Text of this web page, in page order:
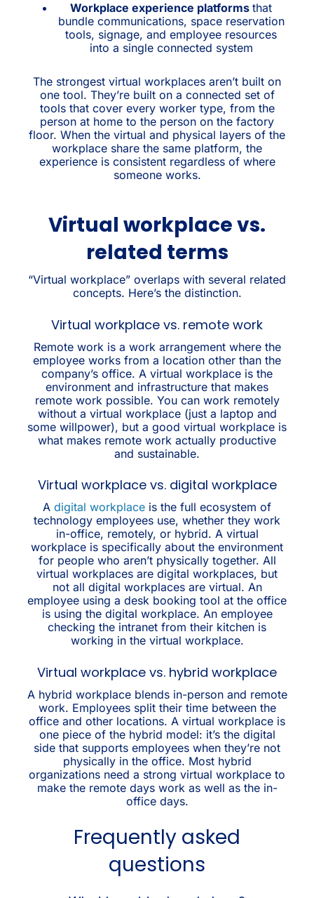
Workplace experience platforms that
bundle communications, space reservation
tools, signage, and employee resources
into a single connected system
The strongest virtual workplaces aren’t built on
one tool. They’re built on a connected set of
tools that cover every worker type, from the
person at home to the person on the factory
floor. When the virtual and physical layers of the
workplace share the same platform, the
experience is consistent regardless of where
someone works.
Virtual workplace vs.
related terms
“Virtual workplace” overlaps with several related
concepts. Here’s the distinction.
Virtual workplace vs. remote work
Remote work is a work arrangement where the
employee works from a location other than the
company’s office. A virtual workplace is the
environment and infrastructure that makes
remote work possible. You can work remotely
without a virtual workplace (just a laptop and
some willpower), but a good virtual workplace is
what makes remote work actually productive
and sustainable.
Virtual workplace vs. digital workplace
A digital workplace is the full ecosystem of
technology employees use, whether they work
in-office, remotely, or hybrid. A virtual
workplace is specifically about the environment
for people who aren’t physically together. All
virtual workplaces are digital workplaces, but
not all digital workplaces are virtual. An
employee using a desk booking tool at the office
is using the digital workplace. An employee
checking the intranet from their kitchen is
working in the virtual workplace.
Virtual workplace vs. hybrid workplace
A hybrid workplace blends in-person and remote
work. Employees split their time between the
office and other locations. A virtual workplace is
one piece of the hybrid model: it’s the digital
side that supports employees when they’re not
physically in the office. Most hybrid
organizations need a strong virtual workplace to
make the remote days work as well as the in-
office days.
Frequently asked
questions